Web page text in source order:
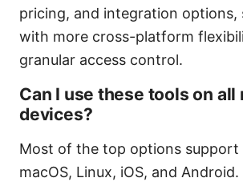
pricing, and integration options,
with more cross-platform
granular access control.
Can I use these tools on all
devices?
Most of the top options support
macOS, Linux, iOS, and